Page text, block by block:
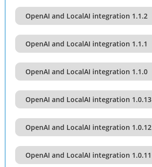
OpenAI and LocalAI integration 1.1.2
OpenAI and LocalAI integration 1.1.1
OpenAI and LocalAI integration 1.1.0
OpenAI and LocalAI integration 1.0.13
OpenAI and LocalAI integration 1.0.12
OpenAI and LocalAI integration 1.0.11